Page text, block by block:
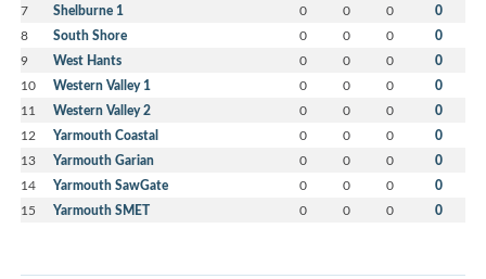
7 Shelburne 1 0 0 0 0
8 South Shore 0 0 0 0
9 West Hants 0 0 0 0
10 Western Valley 1 0 0 0 0
11 Western Valley 2 0 0 0 0
12 Yarmouth Coastal 0 0 0 0
13 Yarmouth Garian 0 0 0 0
14 Yarmouth SawGate 0 0 0 0
15 Yarmouth SMET 0 0 0 0